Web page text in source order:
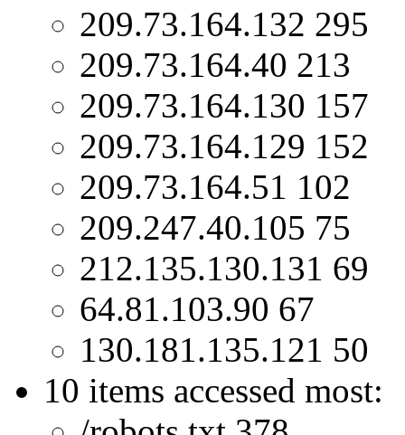
209.73.164.132 295
209.73.164.40 213
209.73.164.130 157
209.73.164.129 152
209.73.164.51 102
209.247.40.105 75
212.135.130.131 69
64.81.103.90 67
130.181.135.121 50
10 items accessed most: